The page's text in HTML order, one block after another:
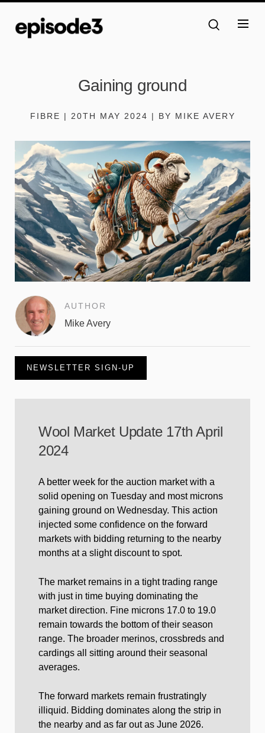
Gaining ground
FIBRE | 20TH MAY 2024 | BY MIKE AVERY
AUTHOR
Mike Avery
NEWSLETTER SIGN-UP
Wool Market Update 17th April
2024
A better week for the auction market with a
solid opening on Tuesday and most microns
gaining ground on Wednesday. This action
injected some confidence on the forward
markets with bidding returning to the nearby
months at a slight discount to spot.
The market remains in a tight trading range
with just in time buying dominating the
market direction. Fine microns 17.0 to 19.0
remain towards the bottom of their season
range. The broader merinos, crossbreds and
cardings all sitting around their seasonal
averages.
The forward markets remain frustratingly
illiquid. Bidding dominates along the strip in
the nearby and as far out as June 2026.